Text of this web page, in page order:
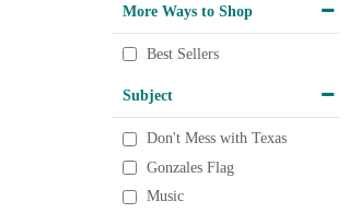
More Ways to Shop
Best Sellers
Subject
Don't Mess with Texas
Gonzales Flag
Music